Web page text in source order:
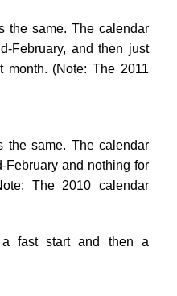
the same. The calendar
February, and then just
(Note: The 2011
the same. The calendar
February and nothing for
The 2010 calendar
fast start and then a